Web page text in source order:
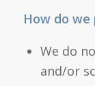
How do
We do
and/or